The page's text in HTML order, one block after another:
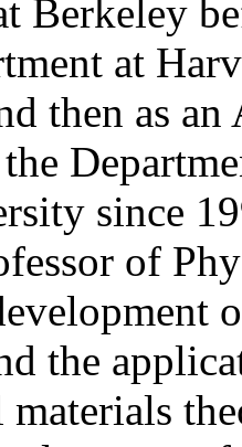
Berkeley
at
then as
since
of
the